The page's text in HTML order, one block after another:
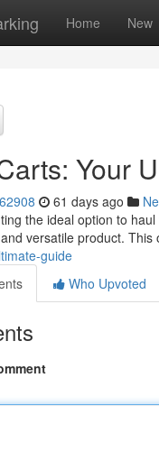
Home New
Your
61 days ago
the ideal option to
versatile product.
guide
Who Upvoted